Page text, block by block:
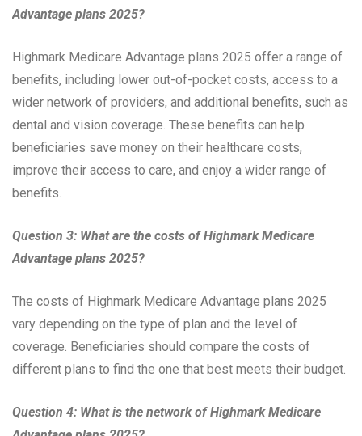
Advantage plans 2025?
Highmark Medicare Advantage plans 2025 offer a range of
benefits, including lower out-of-pocket costs, access to a
wider network of providers, and additional benefits, such as
dental and vision coverage. These benefits can help
beneficiaries save money on their healthcare costs,
improve their access to care, and enjoy a wider range of
benefits.
Question 3: What are the costs of Highmark Medicare
Advantage plans 2025?
The costs of Highmark Medicare Advantage plans 2025
vary depending on the type of plan and the level of
coverage. Beneficiaries should compare the costs of
different plans to find the one that best meets their budget.
Question 4: What is the network of Highmark Medicare